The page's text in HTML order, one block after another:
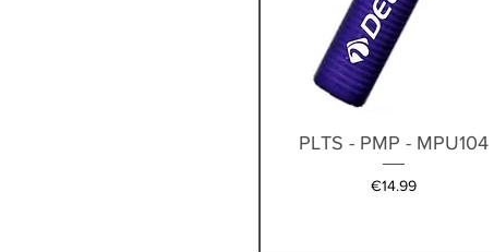
Quick View
PLTS - PMP - MPU104
Price
€14.99